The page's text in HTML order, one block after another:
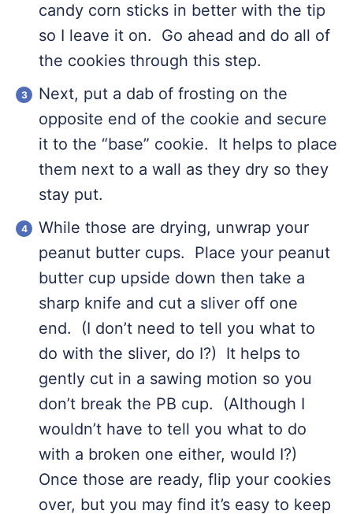
candy corn sticks in better with the tip
so I leave it on. Go ahead and do all of
the cookies through this step.
Next, put a dab of frosting on the
opposite end of the cookie and secure
it to the “base” cookie. It helps to place
them next to a wall as they dry so they
stay put.
While those are drying, unwrap your
peanut butter cups. Place your peanut
butter cup upside down then take a
sharp knife and cut a sliver off one
end. (I don’t need to tell you what to
do with the sliver, do I?) It helps to
gently cut in a sawing motion so you
don’t break the PB cup. (Although I
wouldn’t have to tell you what to do
with a broken one either, would I?)
Once those are ready, flip your cookies
over, but you may find it’s easy to keep